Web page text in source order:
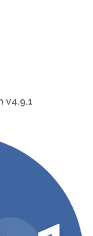
v4.9.1